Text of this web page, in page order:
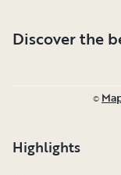
Discover the
©
Highlights